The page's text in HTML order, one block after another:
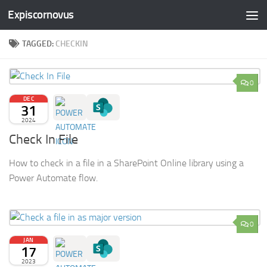
Skip to content
Expiscornovus
TAGGED: CHECKIN
0
DEC
31
2024
Check In File
How to check in a file in a SharePoint Online library using a
Power Automate flow.
0
JAN
17
2023